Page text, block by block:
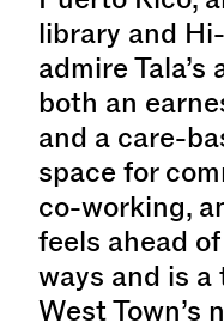
library and
admire
both an
and a care-
space for
co-working,
feels ahead
ways and is
West Town’s